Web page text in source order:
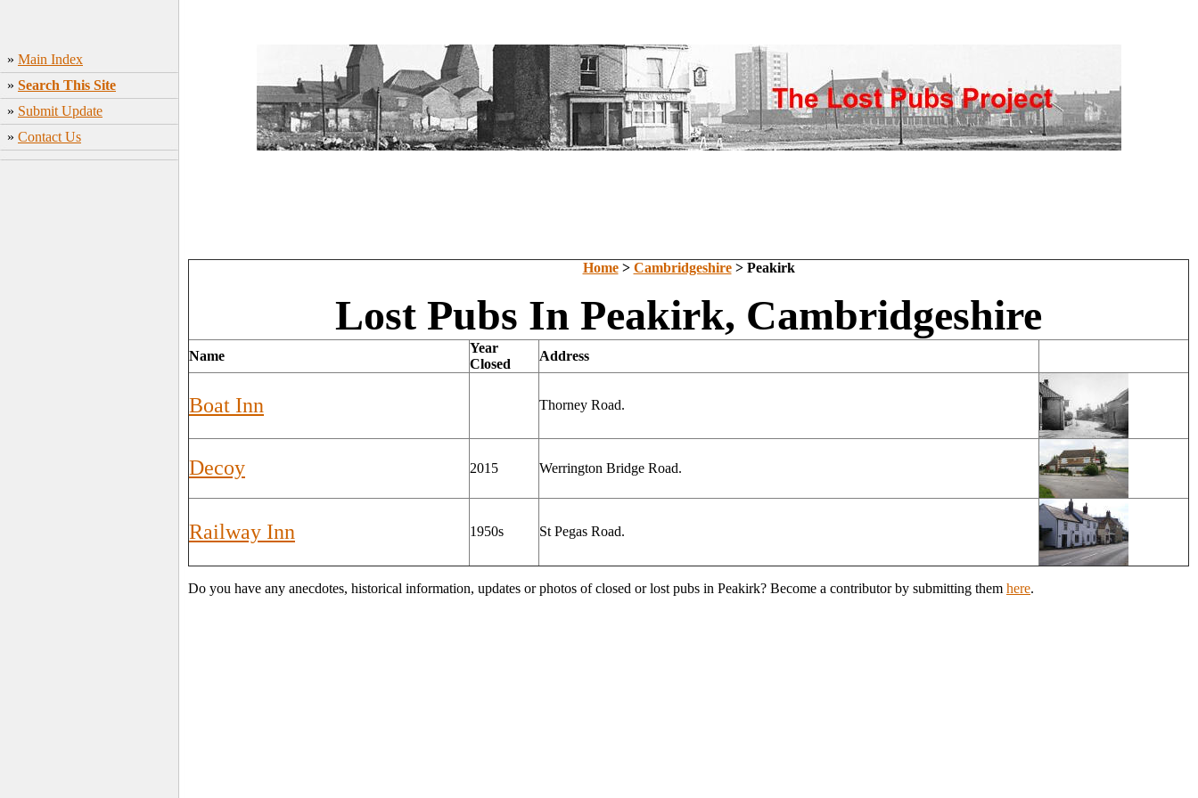
» Main Index
» Search This Site
» Submit Update
» Contact Us
Home> Cambridgeshire> Peakirk
Lost Pubs In Peakirk, Cambridgeshire
Name
Year
Closed
Address
Boat Inn Thorney Road.
Decoy 2015 Werrington Bridge Road.
Railway Inn 1950s St Pegas Road.
Do you have any anecdotes, historical information, updates or photos of closed or lost pubs in Peakirk? Become a contributor by submitting them here.